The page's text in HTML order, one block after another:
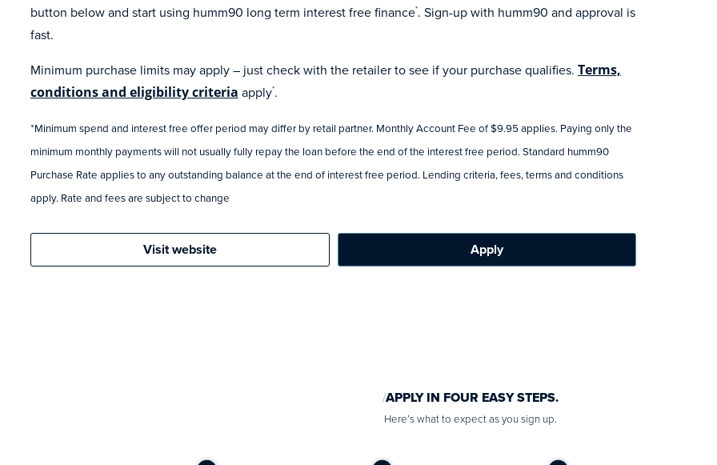
button below and start using humm90 long term interest free finance*. Sign-up with humm90 and approval is
fast.
Minimum purchase limits may apply – just check with the retailer to see if your purchase qualifies. Terms,
conditions and eligibility criteria apply*.
*Minimum spend and interest free offer period may differ by retail partner. Monthly Account Fee of $9.95 applies. Paying only the
minimum monthly payments will not usually fully repay the loan before the end of the interest free period. Standard humm90
Purchase Rate applies to any outstanding balance at the end of interest free period. Lending criteria, fees, terms and conditions
apply. Rate and fees are subject to change
Visit website Apply
APPLY IN FOUR EASY STEPS.
Here’s what to expect as you sign up.